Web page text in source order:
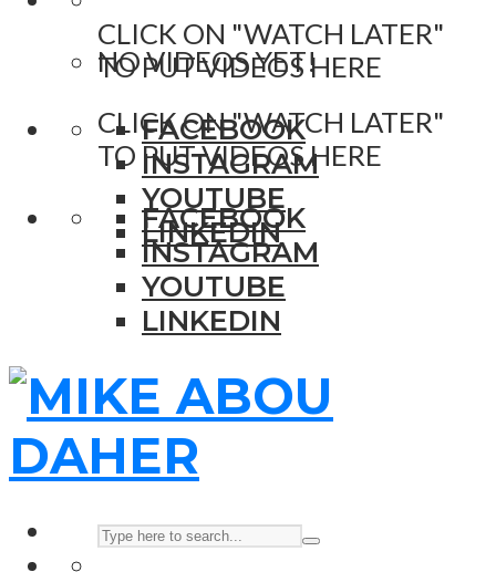
CLICK ON "WATCH LATER"
TO PUT VIDEOS HERE
FACEBOOK
INSTAGRAM
YOUTUBE
LINKEDIN
NO VIDEOS YET!
CLICK ON "WATCH LATER"
TO PUT VIDEOS HERE
FACEBOOK
INSTAGRAM
YOUTUBE
LINKEDIN